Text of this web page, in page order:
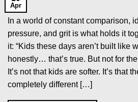
Apr
In a world of constant comparison,
pressure, and grit is what holds it
it: “Kids these days aren’t built like
honestly… that’s true. But not for
It’s not that kids are softer. It’s that
completely different […]